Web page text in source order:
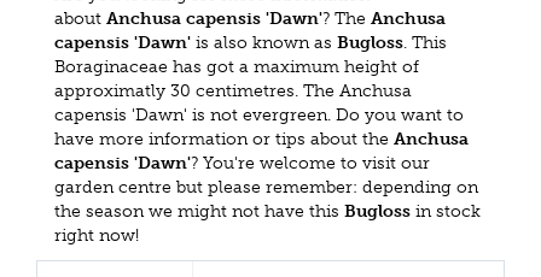
about Anchusa capensis 'Dawn'? The Anchusa
capensis 'Dawn' is also known as Bugloss. This
Boraginaceae has got a maximum height of
approximatly 30 centimetres. The Anchusa
capensis 'Dawn' is not evergreen. Do you want to
have more information or tips about the Anchusa
capensis 'Dawn'? You're welcome to visit our
garden centre but please remember: depending on
the season we might not have this Bugloss in stock
right now!